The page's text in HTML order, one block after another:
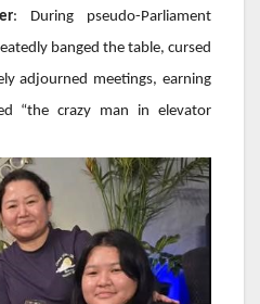
: During pseudo-Parliament
banged the table, cursed
adjourned meetings, earning
“the crazy man in elevator